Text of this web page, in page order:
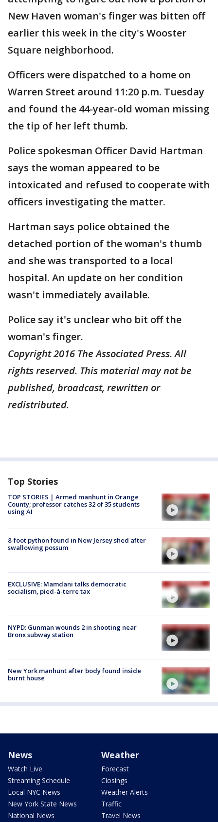
New Haven woman's finger was bitten off
earlier this week in the city's Wooster
Square neighborhood.
Officers were dispatched to a home on
Warren Street around 11:20 p.m. Tuesday
and found the 44-year-old woman missing
the tip of her left thumb.
Police spokesman Officer David Hartman
says the woman appeared to be
intoxicated and refused to cooperate with
officers investigating the matter.
Hartman says police obtained the
detached portion of the woman's thumb
and she was transported to a local
hospital. An update on her condition
wasn't immediately available.
Police say it's unclear who bit off the
woman's finger.
Copyright 2016 The Associated Press. All
rights reserved. This material may not be
published, broadcast, rewritten or
redistributed.
Top Stories
TOP STORIES | Armed manhunt in Orange
County; professor catches 32 of 35 students
using AI
8-foot python found in New Jersey shed after
swallowing possum
EXCLUSIVE: Mamdani talks democratic
socialism, pied-à-terre tax
NYPD: Gunman wounds 2 in shooting near
Bronx subway station
New York manhunt after body found inside
burnt house
News
Watch Live
Streaming Schedule
Local NYC News
New York State News
National News
Weather
Forecast
Closings
Weather Alerts
Traffic
Travel News